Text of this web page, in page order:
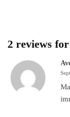
2 reviews for